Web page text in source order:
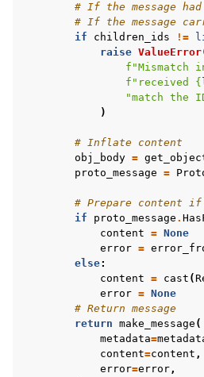
# If the message
# If the message
if
children_ids !=
raise ValueError
f "Mismatch
f "received {
"match the
)
# Inflate content
obj_body =
proto_message =
# Prepare content
if
proto_message .
content = None
error =
else:
content = cast (
error = None
# Return message
return make_message (
metadata=
content=content ,
error=error,